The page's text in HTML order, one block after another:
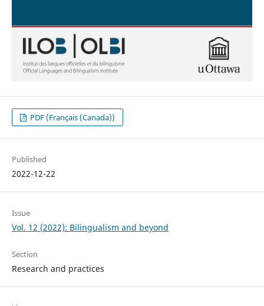
PDF (Français (Canada))
Published
2022-12-22
Issue
Vol. 12 (2022): Bilingualism and beyond
Section
Research and practices